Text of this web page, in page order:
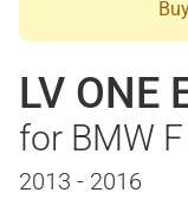
LV ONE
for BMW
2013 - 2016